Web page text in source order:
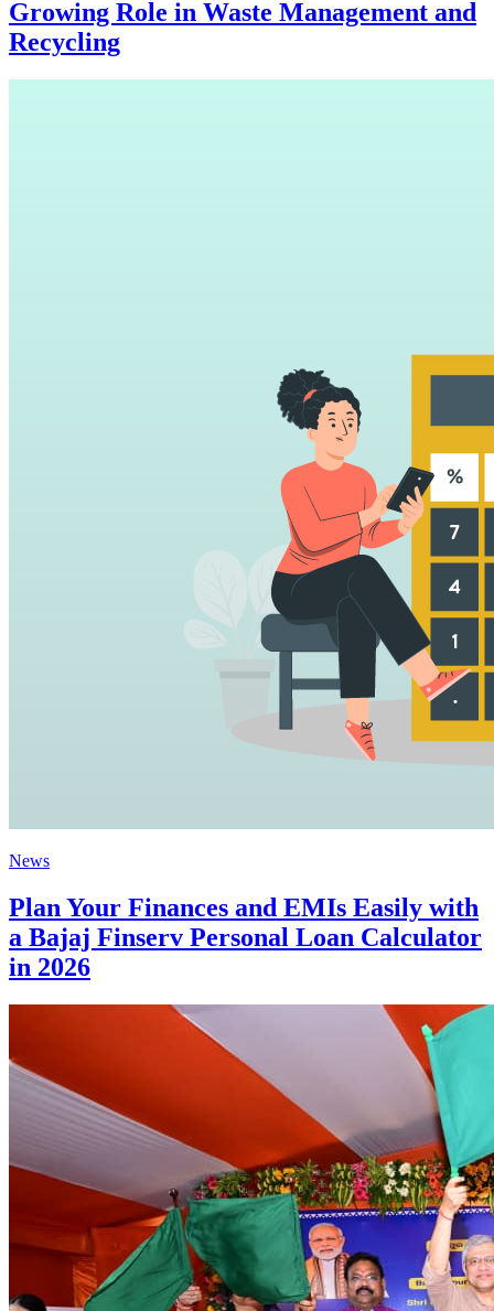
Growing Role in Waste Management and
Recycling
News
Plan Your Finances and EMIs Easily with
a Bajaj Finserv Personal Loan Calculator
in 2026